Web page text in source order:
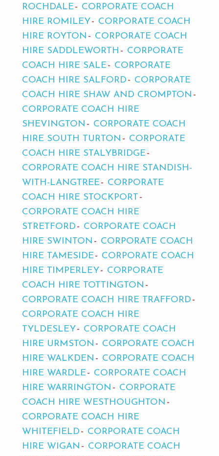
ROCHDALE
CORPORATE COACH
HIRE ROMILEY
CORPORATE COACH
HIRE ROYTON
CORPORATE COACH
HIRE SADDLEWORTH
CORPORATE
COACH HIRE SALE
CORPORATE
COACH HIRE SALFORD
CORPORATE
COACH HIRE SHAW AND CROMPTON
CORPORATE COACH HIRE
SHEVINGTON
CORPORATE COACH
HIRE SOUTH TURTON
CORPORATE
COACH HIRE STALYBRIDGE
CORPORATE COACH HIRE STANDISH-
WITH-LANGTREE
CORPORATE
COACH HIRE STOCKPORT
CORPORATE COACH HIRE
STRETFORD
CORPORATE COACH
HIRE SWINTON
CORPORATE COACH
HIRE TAMESIDE
CORPORATE COACH
HIRE TIMPERLEY
CORPORATE
COACH HIRE TOTTINGTON
CORPORATE COACH HIRE TRAFFORD
CORPORATE COACH HIRE
TYLDESLEY
CORPORATE COACH
HIRE URMSTON
CORPORATE COACH
HIRE WALKDEN
CORPORATE COACH
HIRE WARDLE
CORPORATE COACH
HIRE WARRINGTON
CORPORATE
COACH HIRE WESTHOUGHTON
CORPORATE COACH HIRE
WHITEFIELD
CORPORATE COACH
HIRE WIGAN
CORPORATE COACH